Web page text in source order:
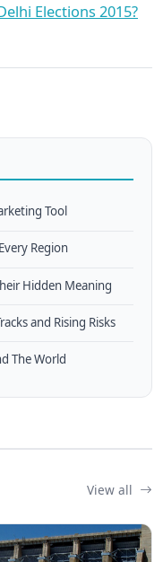
Elections 2015?
Tool
Region
Hidden Meaning
and Rising Risks
The World
View all